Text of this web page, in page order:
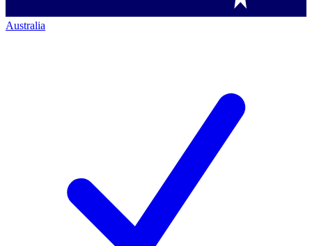
Australia